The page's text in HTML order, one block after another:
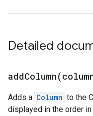
Detailed
addColumn(
Adds a Column to the
displayed in the order